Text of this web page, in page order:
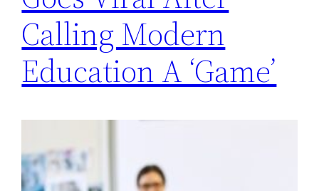
Calling Modern
Education A ‘Game’